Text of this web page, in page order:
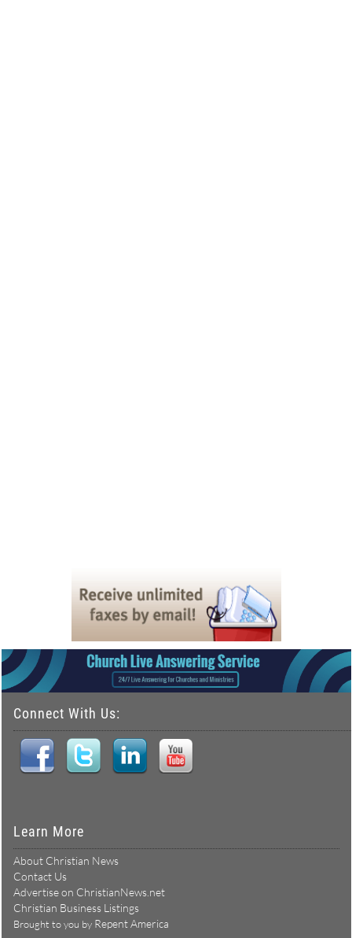
Connect With Us:
Learn More
About Christian News
Contact Us
Advertise on ChristianNews.net
Christian Business Listings
Brought to you by Repent America